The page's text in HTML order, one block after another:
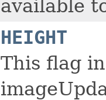
available
HEIGHT
This flag